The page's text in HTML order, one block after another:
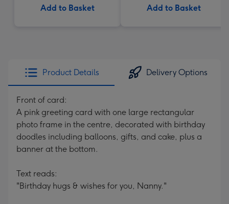
Add to Basket Add to Basket
Product Details Delivery Options
Front of card:
A pink greeting card with one large rectangular
photo frame in the centre, decorated with birthday
doodles including balloons, gifts, and cake, plus a
banner at the bottom.
Text reads:
"Birthday hugs & wishes for you, Nanny."